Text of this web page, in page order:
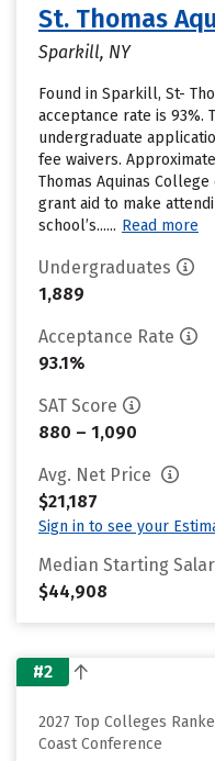
St. Thomas
Sparkill, NY
Found in Sparkill, St-
acceptance rate is 93%.
undergraduate
fee waivers.
Thomas Aquinas
grant aid to make
school’s...... Read more
Undergraduates
1,889
Acceptance Rate
93.1%
SAT Score
880 – 1,090
Avg. Net Price
$21,187
Sign in to see your
Median Starting
$44,908
#2
2027 Top Colleges
Coast Conference